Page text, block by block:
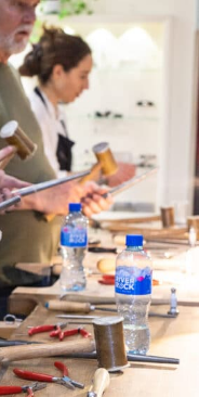
24-hours-in-dublin/